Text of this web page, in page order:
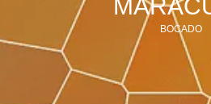
BOCADO